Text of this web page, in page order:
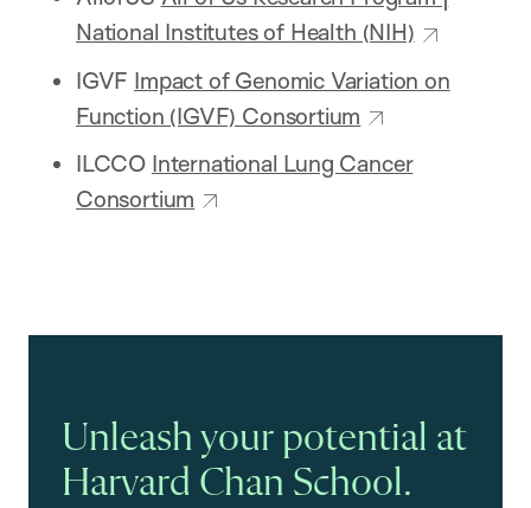
National Institutes of Health (NIH)
IGVF Impact of Genomic Variation on
Function (IGVF) Consortium
ILCCO International Lung Cancer
Consortium
Unleash your potential at
Harvard Chan School.